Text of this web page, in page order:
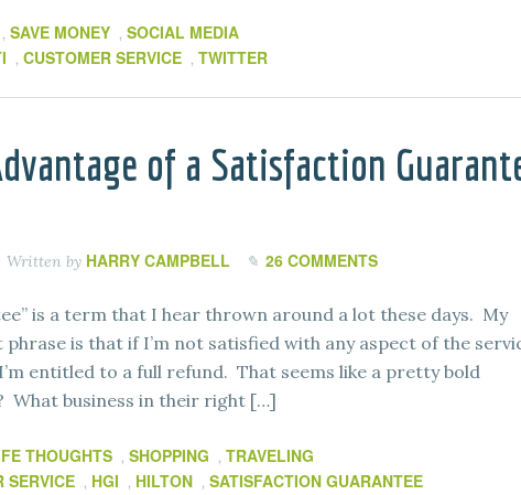
, SAVE MONEY , SOCIAL MEDIA
, CUSTOMER SERVICE , TWITTER
of a Satisfaction
Written by HARRY CAMPBELL 26 COMMENTS
is a term that I hear thrown around a lot these days. My
is that if I’m not satisfied with any aspect of the
entitled to a full refund. That seems like a pretty bold
What business in their right […]
THOUGHTS , SHOPPING , TRAVELING
SERVICE , HGI , HILTON , SATISFACTION GUARANTEE